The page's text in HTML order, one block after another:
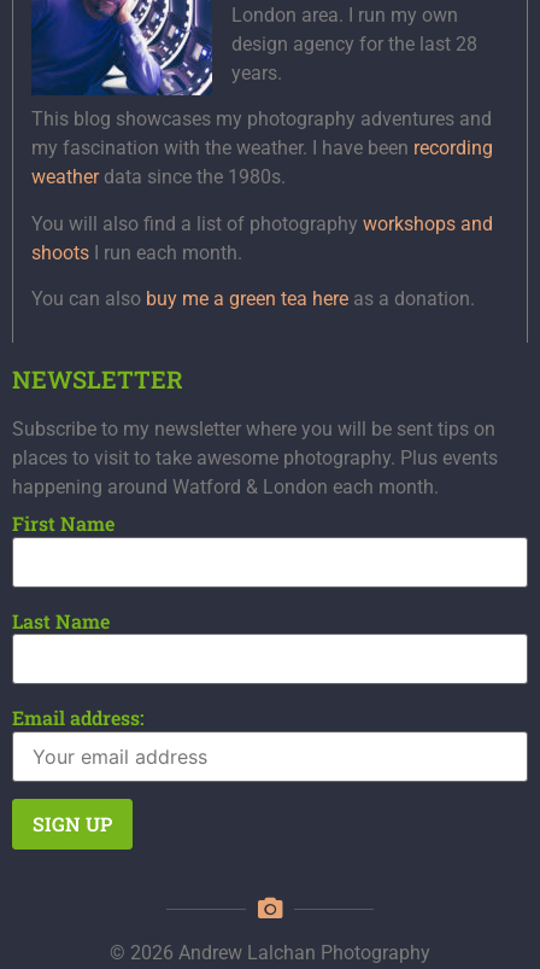
London area. I run my own
design agency for the last 28
years.
This blog showcases my photography adventures and
my fascination with the weather. I have been recording
weatherdata since the 1980s.
You will also find a list of photography workshops and
shoots I run each month.
You can also buy me a green tea here as a donation.
NEWSLETTER
Subscribe to my newsletter where you will be sent tips on
places to visit to take awesome photography. Plus events
happening around Watford & London each month.
First Name
Last Name
Email address:
© 2026 Andrew Lalchan Photography